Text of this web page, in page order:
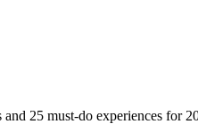
25 must-do experiences for